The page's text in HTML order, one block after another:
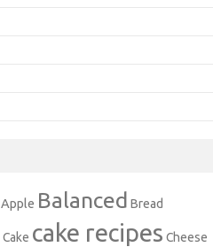
Apple Balanced Bread
Cake cake recipes Cheese